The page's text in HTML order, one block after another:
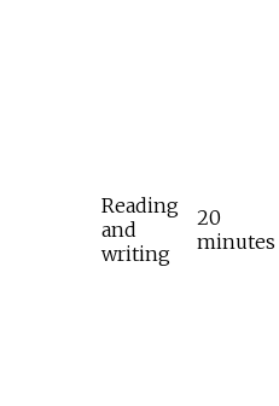
Reading
and
writing
20
minutes